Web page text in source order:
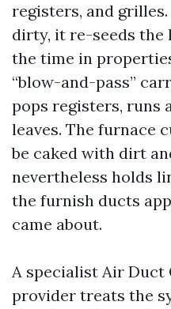
registers, and
dirty, it re-seeds the
the time in
“blow-and-pass”
pops registers, runs
leaves. The furnace
be caked with dirt
nevertheless holds
the furnish ducts
came about.
A specialist Air Duct
provider treats the